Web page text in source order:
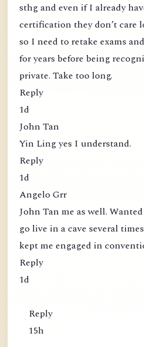
sthg and even if I already
certification they don’t care
so I need to retake exams
for years before being
private. Take too long.
Reply
1d
John Tan
Yin Ling yes I understand.
Reply
1d
Angelo Grr
John Tan me as well.
go live in a cave several
kept me engaged in
Reply
1d
Reply
15h